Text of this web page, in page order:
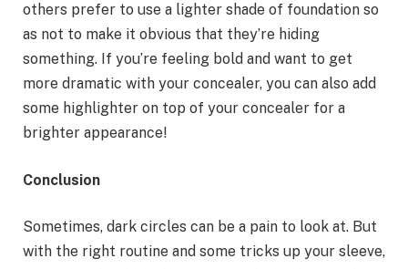
others prefer to use a lighter shade of foundation so
as not to make it obvious that they’re hiding
something. If you’re feeling bold and want to get
more dramatic with your concealer, you can also add
some highlighter on top of your concealer for a
brighter appearance!
Conclusion
Sometimes, dark circles can be a pain to look at. But
with the right routine and some tricks up your sleeve,